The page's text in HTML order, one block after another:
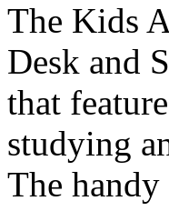
The Kids
Desk and
that
studying
The handy